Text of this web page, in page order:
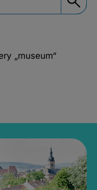
„museum“